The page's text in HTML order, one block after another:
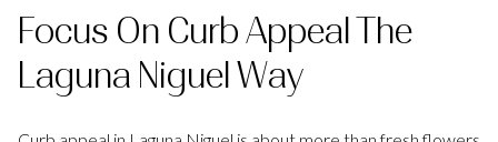
Focus On Curb Appeal The
Laguna Niguel Way